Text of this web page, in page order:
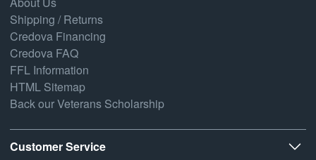
Shipping / Returns
Credova Financing
Credova FAQ
FFL Information
HTML Sitemap
Back our Veterans Scholarship
Customer Service